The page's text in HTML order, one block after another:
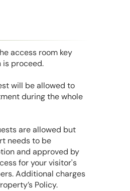
access room key
proceed.
will be allowed to
during the whole
are allowed but
needs to be
and approved by
for your visitor's
Additional charges
Policy.